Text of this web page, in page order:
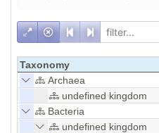
Taxonomy
Archaea
undefined kingdom
Bacteria
undefined kingdom